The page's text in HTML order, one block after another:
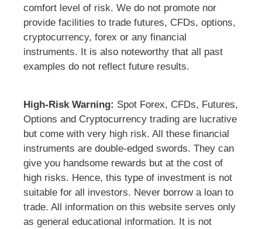
comfort level of risk. We do not promote nor
provide facilities to trade futures, CFDs, options,
cryptocurrency, forex or any financial
instruments. It is also noteworthy that all past
examples do not reflect future results.
High-Risk Warning: Spot Forex, CFDs, Futures,
Options and Cryptocurrency trading are lucrative
but come with very high risk. All these financial
instruments are double-edged swords. They can
give you handsome rewards but at the cost of
high risks. Hence, this type of investment is not
suitable for all investors. Never borrow a loan to
trade. All information on this website serves only
as general educational information. It is not